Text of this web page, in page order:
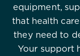
equipment,
that health
they need to
Your support